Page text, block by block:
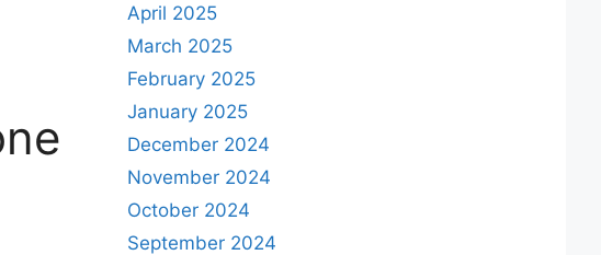
April 2025
March 2025
February 2025
January 2025
December 2024
November 2024
October 2024
September 2024